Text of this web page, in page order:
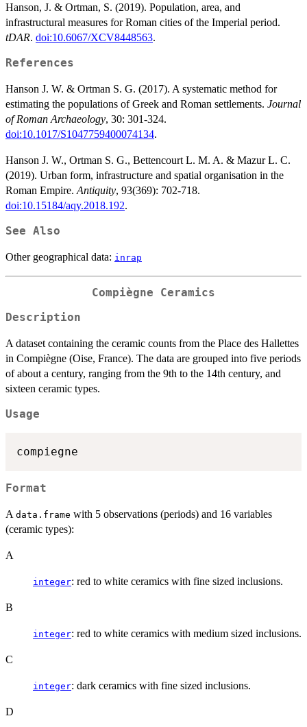
Hanson, J. & Ortman, S. (2019). Population, area, and
infrastructural measures for Roman cities of the Imperial period.
tDAR. doi:10.6067/XCV8448563.
References
Hanson J. W. & Ortman S. G. (2017). A systematic method for
estimating the populations of Greek and Roman settlements. Journal
of Roman Archaeology, 30: 301-324.
doi:10.1017/S1047759400074134.
Hanson J. W., Ortman S. G., Bettencourt L. M. A. & Mazur L. C.
(2019). Urban form, infrastructure and spatial organisation in the
Roman Empire. Antiquity, 93(369): 702-718.
doi:10.15184/aqy.2018.192.
See Also
Other geographical data: inrap
Compiègne Ceramics
Description
A dataset containing the ceramic counts from the Place des Hallettes
in Compiègne (Oise, France). The data are grouped into five periods
of about a century, ranging from the 9th to the 14th century, and
sixteen ceramic types.
Usage
Format
A data.frame with 5 observations (periods) and 16 variables
(ceramic types):
A
integer: red to white ceramics with fine sized inclusions.
B
integer: red to white ceramics with medium sized inclusions.
C
integer: dark ceramics with fine sized inclusions.
D